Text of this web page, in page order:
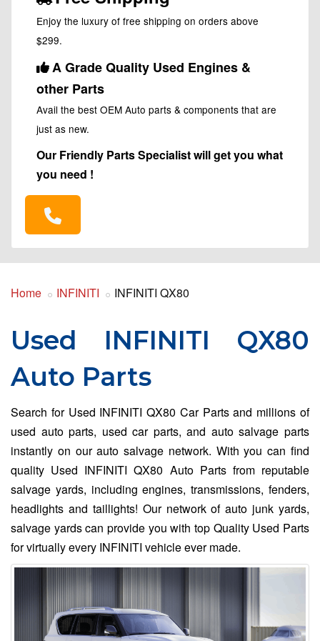
Enjoy the luxury of free shipping on orders above
$299.
A Grade Quality Used Engines &
other Parts
Avail the best OEM Auto parts & components that are
just as new.
Our Friendly Parts Specialist will get you what
you need !
Home INFINITI INFINITI QX80
Used INFINITI QX80
Auto Parts
Search for Used INFINITI QX80 Car Parts and millions of
used auto parts, used car parts, and auto salvage parts
instantly on our auto salvage network. With you can find
quality Used INFINITI QX80 Auto Parts from reputable
salvage yards, including engines, transmissions, fenders,
headlights and taillights! Our network of auto junk yards,
salvage yards can provide you with top Quality Used Parts
for virtually every INFINITI vehicle ever made.